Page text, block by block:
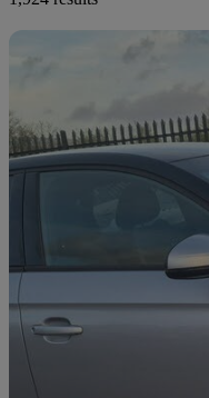
2017 Audi A1